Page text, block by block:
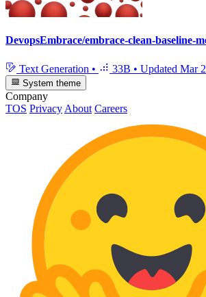
DevopsEmbrace/embrace-clean-baseline-
Text Generation • 33B • Updated Mar
System theme
Company
TOS Privacy About Careers